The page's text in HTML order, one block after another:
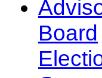
Board